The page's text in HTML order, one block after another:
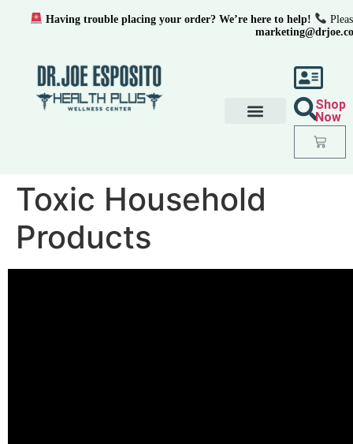
Shop
Now
Toxic Household
Products
Having trouble placing your order? We’re here to help!